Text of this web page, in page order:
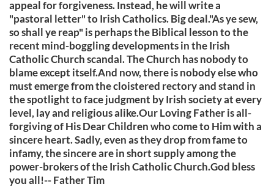
appeal for forgiveness. Instead, he will write a
"pastoral letter" to Irish Catholics. Big deal."As ye sew,
so shall ye reap" is perhaps the Biblical lesson to the
recent mind-boggling developments in the Irish
Catholic Church scandal. The Church has nobody to
blame except itself.And now, there is nobody else who
must emerge from the cloistered rectory and stand in
the spotlight to face judgment by Irish society at every
level, lay and religious alike.Our Loving Father is all-
forgiving of His Dear Children who come to Him with a
sincere heart. Sadly, even as they drop from fame to
infamy, the sincere are in short supply among the
power-brokers of the Irish Catholic Church.God bless
you all!-- Father Tim